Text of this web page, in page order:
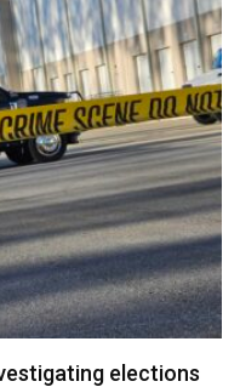
elections